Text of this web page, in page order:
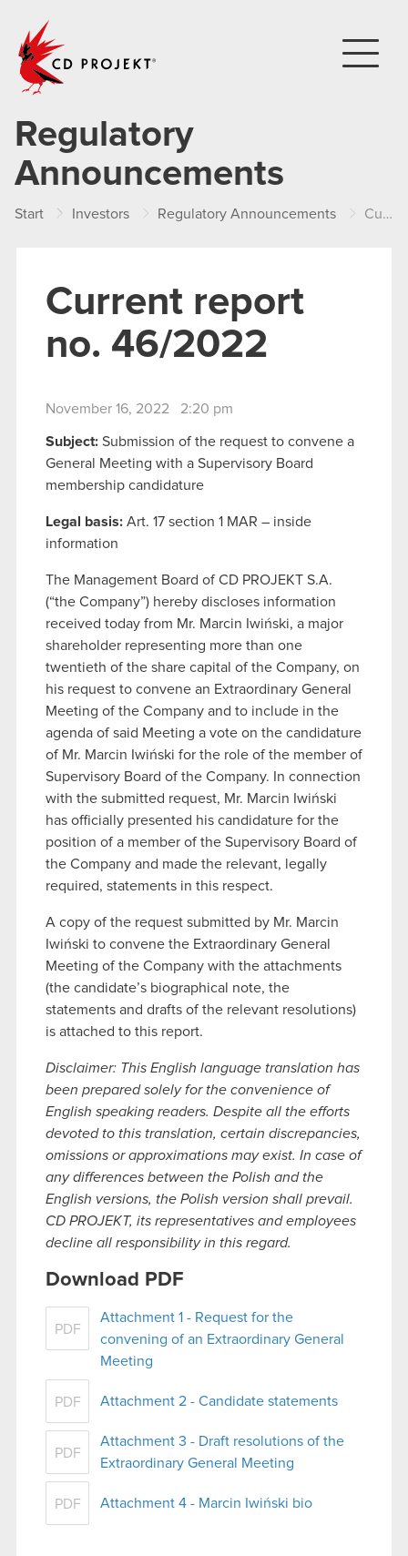
Regulatory
Announcements
Start Investors Regulatory Announcements Current report no. 46/2022
Current report
no. 46/2022
November 16, 2022 2:20 pm
Subject: Submission of the request to convene a
General Meeting with a Supervisory Board
membership candidature
Legal basis: Art. 17 section 1 MAR – inside
information
The Management Board of CD PROJEKT S.A.
(“the Company”) hereby discloses information
received today from Mr. Marcin Iwiński, a major
shareholder representing more than one
twentieth of the share capital of the Company, on
his request to convene an Extraordinary General
Meeting of the Company and to include in the
agenda of said Meeting a vote on the candidature
of Mr. Marcin Iwiński for the role of the member of
Supervisory Board of the Company. In connection
with the submitted request, Mr. Marcin Iwiński
has officially presented his candidature for the
position of a member of the Supervisory Board of
the Company and made the relevant, legally
required, statements in this respect.
A copy of the request submitted by Mr. Marcin
Iwiński to convene the Extraordinary General
Meeting of the Company with the attachments
(the candidate’s biographical note, the
statements and drafts of the relevant resolutions)
is attached to this report.
Disclaimer: This English language translation has
been prepared solely for the convenience of
English speaking readers. Despite all the efforts
devoted to this translation, certain discrepancies,
omissions or approximations may exist. In case of
any differences between the Polish and the
English versions, the Polish version shall prevail.
CD PROJEKT, its representatives and employees
decline all responsibility in this regard.
Download PDF
PDF
Attachment 1 - Request for the
convening of an Extraordinary General
Meeting
PDF Attachment 2 - Candidate statements
PDF
Attachment 3 - Draft resolutions of the
Extraordinary General Meeting
PDF Attachment 4 - Marcin Iwiński bio